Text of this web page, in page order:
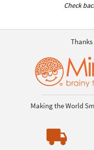
Check
Making the World